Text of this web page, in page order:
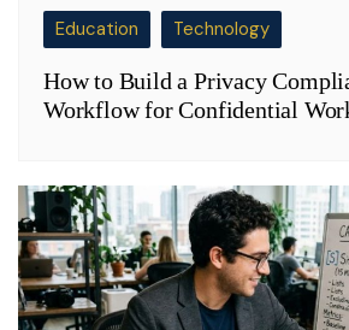
Education Technology
How to Build a Privacy
Workflow for Confidential